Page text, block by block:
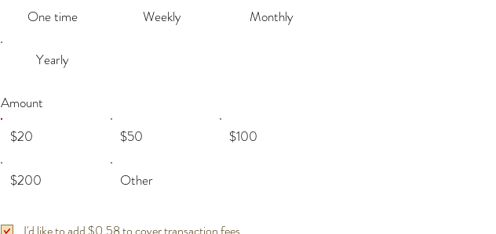
One time
Weekly Monthly
Yearly
Amount
$20
$50 $100
$200 Other